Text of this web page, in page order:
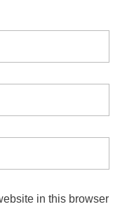
in this browser